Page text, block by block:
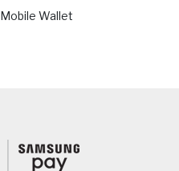
Mobile Wallet